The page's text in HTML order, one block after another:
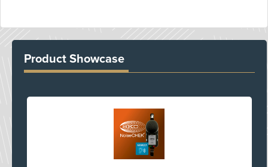
Product Showcase